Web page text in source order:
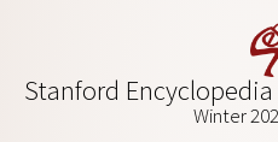
Stanford
Winter